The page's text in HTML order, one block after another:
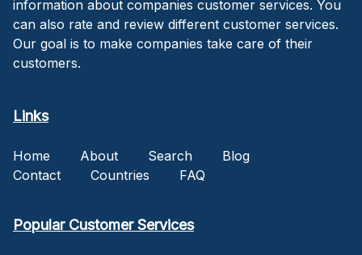
information about companies customer services. You
can also rate and review different customer services.
Our goal is to make companies take care of their
customers.
Links
Home About Search
Blog
Contact
Countries FAQ
Popular Customer Services